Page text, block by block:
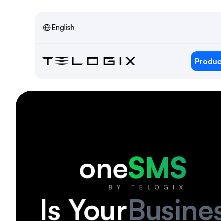
oneSMS
BY TELOGIX
Is Your
English